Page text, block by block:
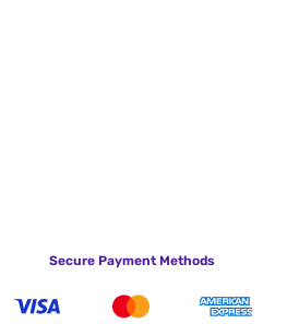
Secure Payment Methods